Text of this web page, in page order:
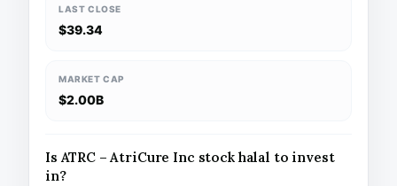
LAST CLOSE
$39.34
MARKET CAP
$2.00B
Is ATRC – AtriCure Inc stock halal to invest
in?